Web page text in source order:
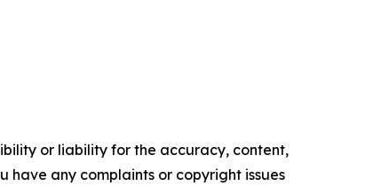
or liability for the accuracy, content,
have any complaints or copyright issues